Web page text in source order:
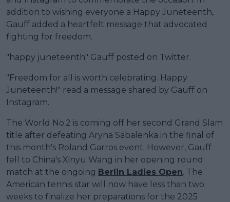
addition to wishing everyone a Happy Juneteenth,
Gauff added a heartfelt message that advocated
fighting for freedom.
"happy juneteenth" Gauff posted on Twitter.
"Freedom for all is worth celebrating. Happy
Juneteenth!" read a message shared by Gauff on
Instagram.
The World No.2 is coming off her second Grand Slam
title after defeating Aryna Sabalenka in the final of
this month's Roland Garros event. However, Gauff
fell to China's Xinyu Wang in her opening round
match at the ongoing Berlin Ladies Open. The
American tennis star will now have less than two
weeks to finalize her preparations for the 2025